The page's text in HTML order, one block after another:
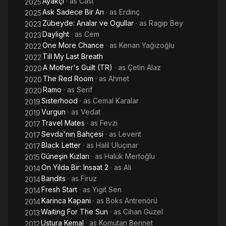
2025
2025Ask Sadece Bir An · as Erdinç
2023 Zübeyde: Analar ve Ogullar · as Ragıp Bey
2023Daylight · as Cem
2022One More Chance · as Kenan Yağızoğlu
2022 Till My Last Breath
2020A Mother's Guilt (TR) · as Çetin Alaz
2020 The Red Room · as Ahmet
2020Ramo · as Serif
2019Sisterhood · as Cemal Karalar
2019Vurgun · as Vedat
2017 Travel Mates · as Fevzi
2017Sevda'nın Bahçesi · as Levent
2017Black Letter · as Halil Uluçınar
2015Güneşin Kızları · as Haluk Mertoğlu
2014On Yilda Bir: Insaat 2 · as Ali
2014Bandits · as Firuz
2014Fresh Start · as Yigit Sen
2014Karinca Kapani · as Boks Antrenörü
2013Waiting For The Sun · as Cihan Güzel
2012Ustura Kemal · as Komutan Bennet